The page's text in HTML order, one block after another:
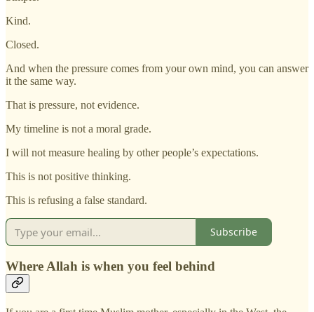
Kind.
Closed.
And when the pressure comes from your own mind, you can answer
it the same way.
That is pressure, not evidence.
My timeline is not a moral grade.
I will not measure healing by other people’s expectations.
This is not positive thinking.
This is refusing a false standard.
Subscribe
Where Allah is when you feel behind